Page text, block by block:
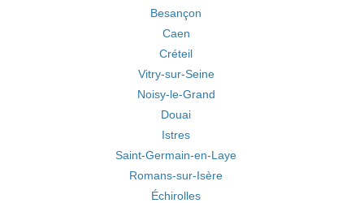
Besançon
Caen
Créteil
Vitry-sur-Seine
Noisy-le-Grand
Douai
Istres
Saint-Germain-en-Laye
Romans-sur-Isère
Échirolles